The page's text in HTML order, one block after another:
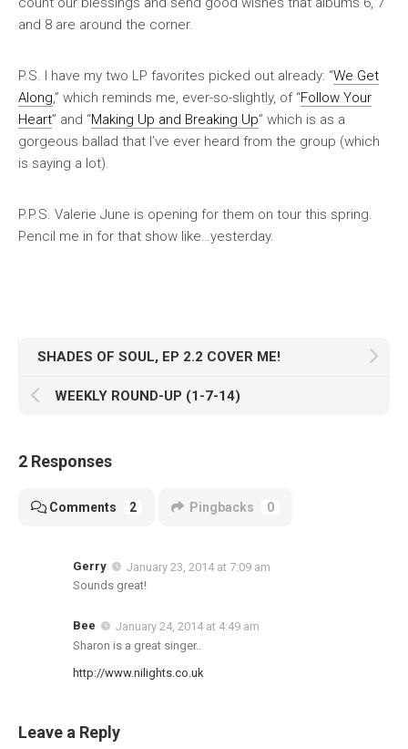
and 8 are around the corner.
P.S. I have my two LP favorites picked out already: “We Get
Along,” which reminds me, ever-so-slightly, of “Follow Your
Heart” and “Making Up and Breaking Up” which is as a
gorgeous ballad that I’ve ever heard from the group (which
is saying a lot).
P.P.S. Valerie June is opening for them on tour this spring.
Pencil me in for that show like…yesterday.
SHADES OF SOUL, EP 2.2 COVER ME!
WEEKLY ROUND-UP (1-7-14)
2 Responses
Comments 2 Pingbacks 0
Gerry
January 23, 2014 at 7:09 am
Sounds great!
Bee
January 24, 2014 at 4:49 am
Sharon is a great singer..
http://www.nilights.co.uk
Leave a Reply